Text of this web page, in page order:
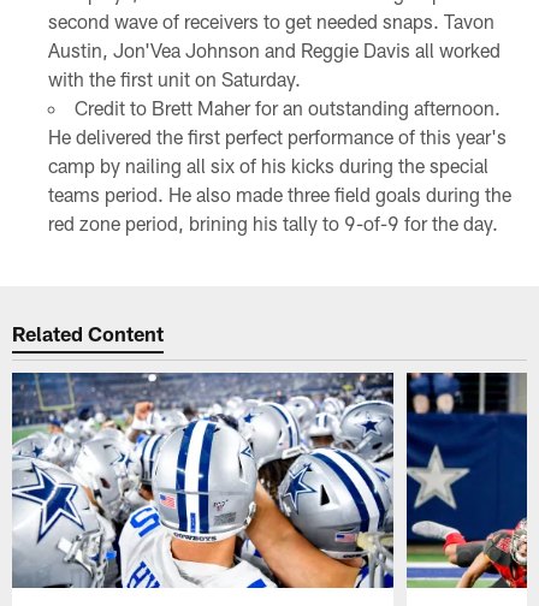
second wave of receivers to get needed snaps. Tavon
Austin, Jon'Vea Johnson and Reggie Davis all worked
with the first unit on Saturday.
Credit to Brett Maher for an outstanding afternoon.
He delivered the first perfect performance of this year's
camp by nailing all six of his kicks during the special
teams period. He also made three field goals during the
red zone period, brining his tally to 9-of-9 for the day.
Related Content